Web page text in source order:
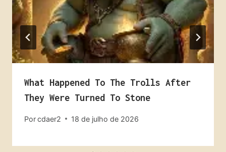
What Happened To The Trolls After
They Were Turned To Stone
Porcdaer2 18 de julho de 2026